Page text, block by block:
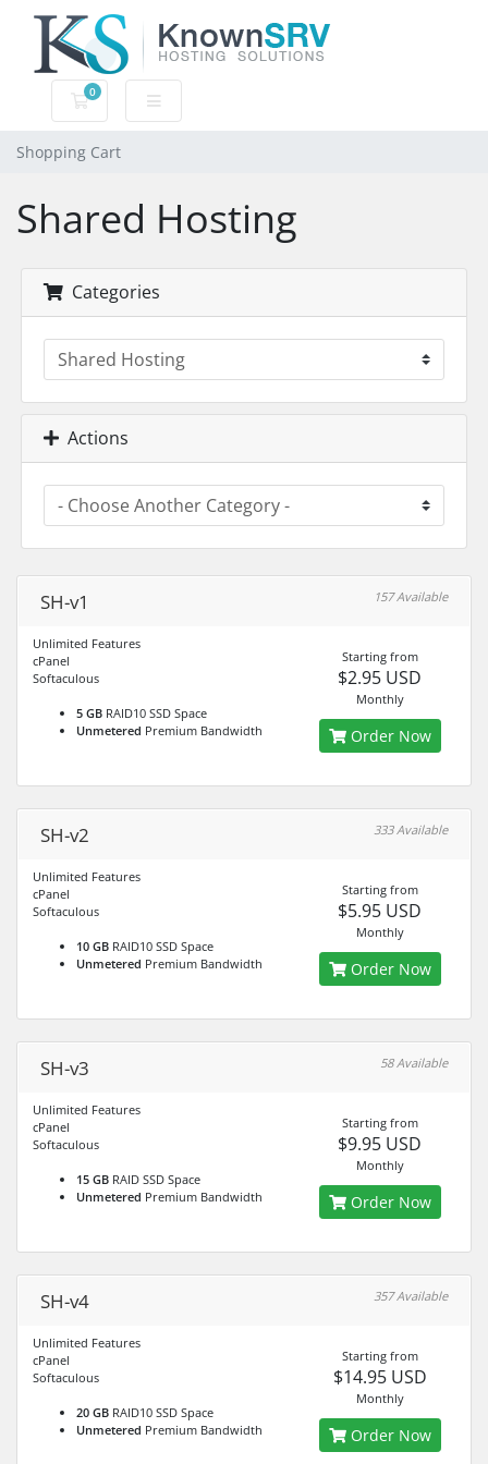
0
Shopping Cart
Shopping Cart
Shared Hosting
Categories
Actions
SH-v1 157 Available
Unlimited Features
cPanel
Softaculous
5 GB RAID10 SSD Space
Unmetered Premium Bandwidth
Starting from
$2.95 USD
Monthly
Order Now
SH-v2 333 Available
Unlimited Features
cPanel
Softaculous
10 GB RAID10 SSD Space
Unmetered Premium Bandwidth
Starting from
$5.95 USD
Monthly
Order Now
SH-v3 58 Available
Unlimited Features
cPanel
Softaculous
15 GB RAID SSD Space
Unmetered Premium Bandwidth
Starting from
$9.95 USD
Monthly
Order Now
SH-v4 357 Available
Unlimited Features
cPanel
Softaculous
20 GB RAID10 SSD Space
Unmetered Premium Bandwidth
Starting from
$14.95 USD
Monthly
Order Now